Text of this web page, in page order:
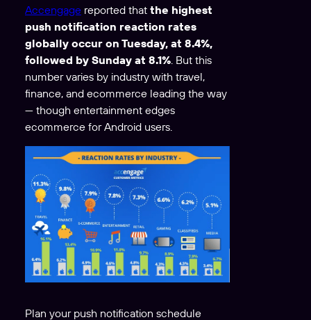
Accengage reported that the highest
push notification reaction rates
globally occur on Tuesday, at 8.4%,
followed by Sunday at 8.1%. But this
number varies by industry with travel,
finance, and ecommerce leading the way
— though entertainment edges
ecommerce for Android users.
Plan your push notification schedule